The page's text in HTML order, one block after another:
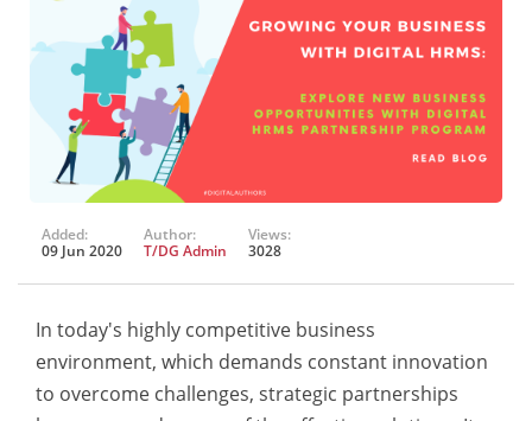
Added:
09 Jun 2020
Author:
T/DG Admin
Views:
3028
In today's highly competitive business
environment, which demands constant innovation
to overcome challenges, strategic partnerships